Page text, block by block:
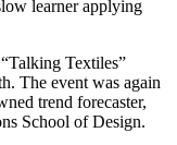
learner applying
Textiles”
The event was again
trend forecaster,
School of Design.